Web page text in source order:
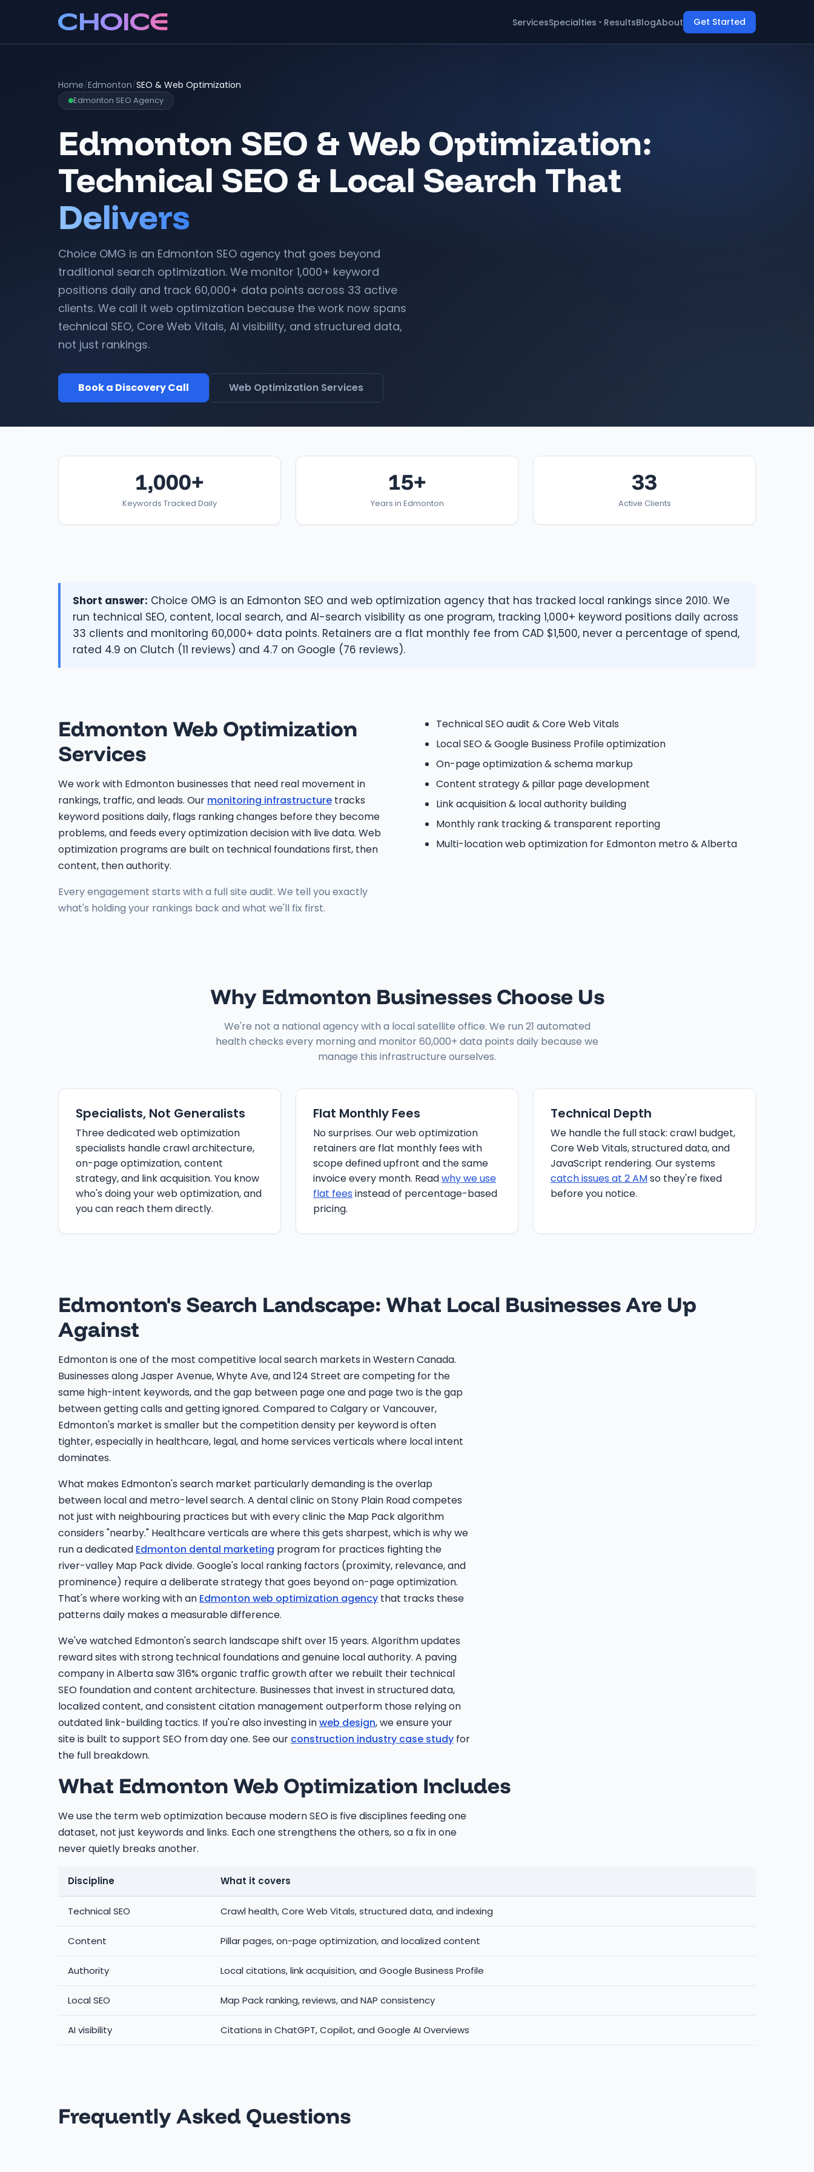
ServicesSpecialties ResultsBlogAbout Get Started
Home/Edmonton/SEO & Web Optimization
Edmonton SEO Agency
Edmonton SEO & Web Optimization:
Technical SEO & Local Search That
Delivers
Choice OMG is an Edmonton SEO agency that goes beyond
traditional search optimization. We monitor 1,000+ keyword
positions daily and track 60,000+ data points across 33 active
clients. We call it web optimization because the work now spans
technical SEO, Core Web Vitals, AI visibility, and structured data,
not just rankings.
Book a Discovery Call Web Optimization Services
1,000+
Keywords Tracked Daily
15+
Years in Edmonton
33
Active Clients
Short answer: Choice OMG is an Edmonton SEO and web optimization agency that has tracked local rankings since 2010. We
run technical SEO, content, local search, and AI-search visibility as one program, tracking 1,000+ keyword positions daily across
33 clients and monitoring 60,000+ data points. Retainers are a flat monthly fee from CAD $1,500, never a percentage of spend,
rated 4.9 on Clutch (11 reviews) and 4.7 on Google (76 reviews).
Edmonton Web Optimization
Services
We work with Edmonton businesses that need real movement in
rankings, traffic, and leads. Our monitoring infrastructure tracks
keyword positions daily, flags ranking changes before they become
problems, and feeds every optimization decision with live data. Web
optimization programs are built on technical foundations first, then
content, then authority.
Every engagement starts with a full site audit. We tell you exactly
what's holding your rankings back and what we'll fix first.
Technical SEO audit & Core Web Vitals
Local SEO & Google Business Profile optimization
On-page optimization & schema markup
Content strategy & pillar page development
Link acquisition & local authority building
Monthly rank tracking & transparent reporting
Multi-location web optimization for Edmonton metro & Alberta
Why Edmonton Businesses Choose Us
We're not a national agency with a local satellite office. We run 21 automated
health checks every morning and monitor 60,000+ data points daily because we
manage this infrastructure ourselves.
Specialists, Not Generalists
Three dedicated web optimization
specialists handle crawl architecture,
on-page optimization, content
strategy, and link acquisition. You know
who's doing your web optimization, and
you can reach them directly.
Flat Monthly Fees
No surprises. Our web optimization
retainers are flat monthly fees with
scope defined upfront and the same
invoice every month. Readwhy we use
flat fees instead of percentage-based
pricing.
Technical Depth
We handle the full stack: crawl budget,
Core Web Vitals, structured data, and
JavaScript rendering. Our systems
catch issues at 2 AMso they're fixed
before you notice.
Edmonton's Search Landscape: What Local Businesses Are Up
Against
Edmonton is one of the most competitive local search markets in Western Canada.
Businesses along Jasper Avenue, Whyte Ave, and 124 Street are competing for the
same high-intent keywords, and the gap between page one and page two is the gap
between getting calls and getting ignored. Compared to Calgary or Vancouver,
Edmonton's market is smaller but the competition density per keyword is often
tighter, especially in healthcare, legal, and home services verticals where local intent
dominates.
What makes Edmonton's search market particularly demanding is the overlap
between local and metro-level search. A dental clinic on Stony Plain Road competes
not just with neighbouring practices but with every clinic the Map Pack algorithm
considers "nearby." Healthcare verticals are where this gets sharpest, which is why we
run a dedicated Edmonton dental marketing program for practices fighting the
river-valley Map Pack divide. Google's local ranking factors (proximity, relevance, and
prominence) require a deliberate strategy that goes beyond on-page optimization.
That's where working with an Edmonton web optimization agency that tracks these
patterns daily makes a measurable difference.
We've watched Edmonton's search landscape shift over 15 years. Algorithm updates
reward sites with strong technical foundations and genuine local authority. A paving
company in Alberta saw 316% organic traffic growth after we rebuilt their technical
SEO foundation and content architecture. Businesses that invest in structured data,
localized content, and consistent citation management outperform those relying on
outdated link-building tactics. If you're also investing inweb design, we ensure your
site is built to support SEO from day one. See our construction industry case study for
the full breakdown.
What Edmonton Web Optimization Includes
We use the term web optimization because modern SEO is five disciplines feeding one
dataset, not just keywords and links. Each one strengthens the others, so a fix in one
never quietly breaks another.
Discipline What it covers
Technical SEO Crawl health, Core Web Vitals, structured data, and indexing
Content Pillar pages, on-page optimization, and localized content
Authority Local citations, link acquisition, and Google Business Profile
Local SEO Map Pack ranking, reviews, and NAP consistency
AI visibility Citations in ChatGPT, Copilot, and Google AI Overviews
Frequently Asked Questions